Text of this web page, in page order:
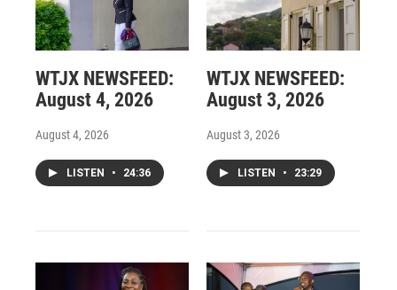
WTJX NEWSFEED:
August 4, 2026
August 4, 2026
LISTEN • 24:36
WTJX NEWSFEED:
August 3, 2026
August 3, 2026
LISTEN • 23:29